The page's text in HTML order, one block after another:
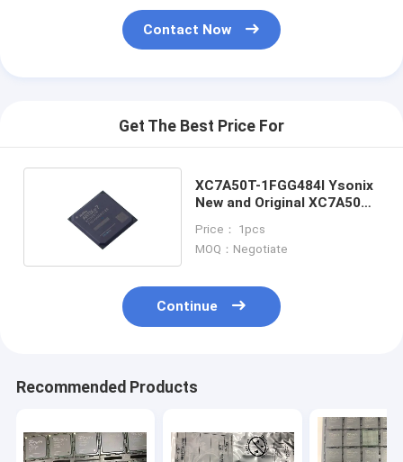
Videos
Contact Now
Get The Best Price For
XC7A50T-1FGG484I Ysonix
New and Original XC7A50T-
Price： 1pcs
MOQ：Negotiate
Continue
Recommended Products